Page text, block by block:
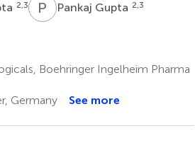
2,3 P GPankaj Gupta 2,3
Boehringer Ingelheim Pharma
Germany See more